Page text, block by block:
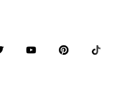
Accessories